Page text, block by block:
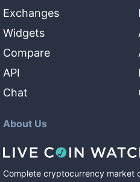
Exchanges
Widgets
Compare
API
Chat
About Us
Complete cryptocurrency market